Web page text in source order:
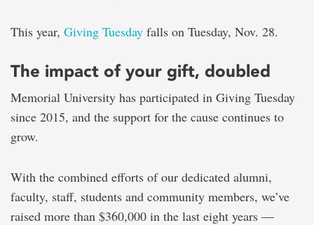
Nov.
26-
to
be
matched
up
to
$55,000
This year, Giving Tuesday falls on Tuesday, Nov. 28.
The impact of your gift, doubled
Memorial University has participated in Giving Tuesday
since 2015, and the support for the cause continues to
grow.
With the combined efforts of our dedicated alumni,
faculty, staff, students and community members, we’ve
raised more than $360,000 in the last eight years —